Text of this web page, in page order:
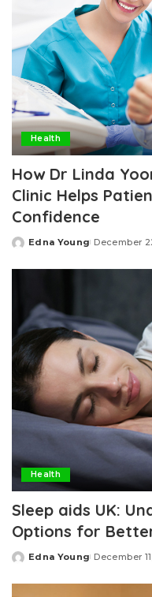
Health
How Dr Linda
Clinic Helps
Confidence
Posted
Edna Young December
Health
Sleep aids UK:
Options for
Posted
Edna Young December